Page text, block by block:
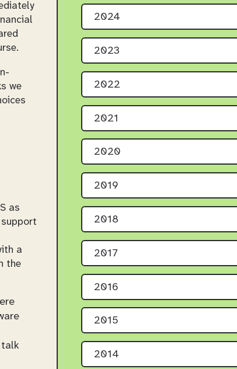
we
as
a
the
talk
2024
2023
2022
2021
2020
2019
2018
2017
2016
2015
2014